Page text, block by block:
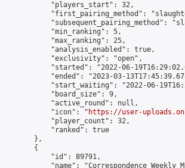
            "players_start": 32,
"first_pairing_method":
"subsequent_pairing_method":
            "min_ranking": 5,
            "max_ranking": 25,
            "analysis_enabled": true,
            "exclusivity": "open",
"started": "2022-06-
"ended": "2023-03-
"start_waiting": "2022-06-
            "board_size": 9,
            "active_round": null,
            "icon": "
https://user-
            "player_count": 32,
            "ranked": true
        },
        {
            "id": 89791,
"name": "Correspondence Weekly